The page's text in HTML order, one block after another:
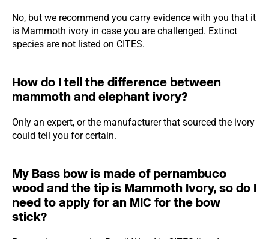
No, but we recommend you carry evidence with you that it
is Mammoth ivory in case you are challenged. Extinct
species are not listed on CITES.
How do I tell the difference between
mammoth and elephant ivory?
Only an expert, or the manufacturer that sourced the ivory
could tell you for certain.
My Bass bow is made of pernambuco
wood and the tip is Mammoth Ivory, so do I
need to apply for an MIC for the bow
stick?